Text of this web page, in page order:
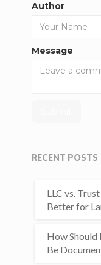
Author
Message
RECENT POSTS
LLC vs.
Better for
How Should
Be